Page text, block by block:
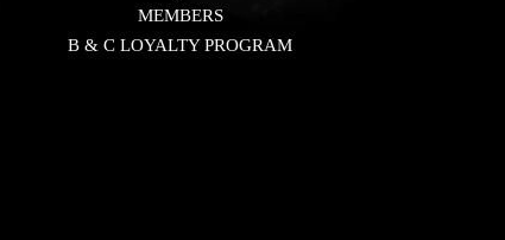
MEMBERS
B & C LOYALTY PROGRAM